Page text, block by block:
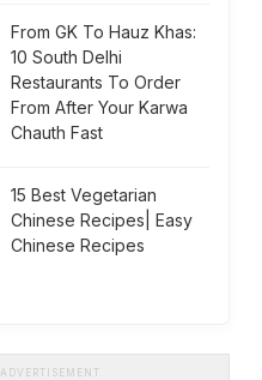
From GK To Hauz Khas:
10 South Delhi
Restaurants To Order
From After Your Karwa
Chauth Fast
15 Best Vegetarian
Chinese Recipes| Easy
Chinese Recipes
ADVERTISEMENT